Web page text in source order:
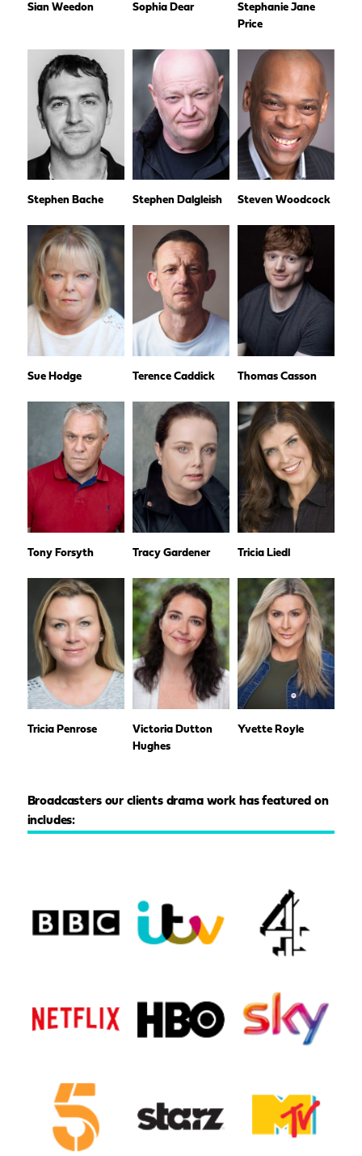
Sian Weedon Sophia Dear
Stephanie Jane
Price
Stephen Bache Stephen Dalgleish Steven Woodcock
Sue Hodge Terence Caddick Thomas Casson
Tony Forsyth Tracy Gardener Tricia Liedl
Tricia Penrose
Victoria Dutton
Hughes
Yvette Royle
Broadcasters our clients drama work has featured on
includes: